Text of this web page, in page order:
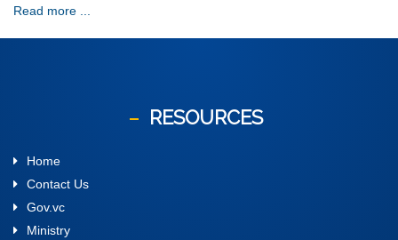
Read more ...
RESOURCES
Home
Contact Us
Gov.vc
Ministry